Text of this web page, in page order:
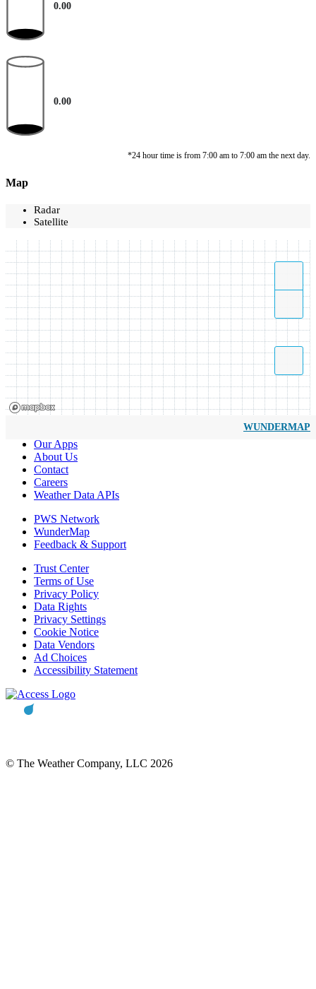
0.00
0.00
*24 hour time is from 7:00 am to 7:00 am the next day.
Map
Radar
Satellite
WUNDERMAP
Our Apps
About Us
Contact
Careers
Weather Data APIs
PWS Network
WunderMap
Feedback & Support
Trust Center
Terms of Use
Privacy Policy
Data Rights
Privacy Settings
Cookie Notice
Data Vendors
Ad Choices
Accessibility Statement
© The Weather Company, LLC 2026